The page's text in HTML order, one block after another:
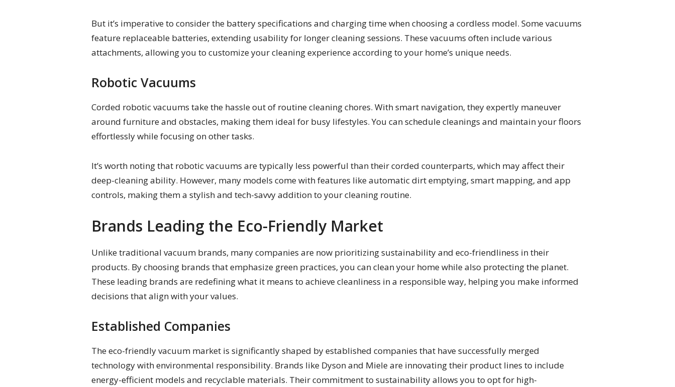
But it’s imperative to consider the battery specifications and charging time when choosing a cordless model. Some vacuums
feature replaceable batteries, extending usability for longer cleaning sessions. These vacuums often include various
attachments, allowing you to customize your cleaning experience according to your home’s unique needs.
Robotic Vacuums
Corded robotic vacuums take the hassle out of routine cleaning chores. With smart navigation, they expertly maneuver
around furniture and obstacles, making them ideal for busy lifestyles. You can schedule cleanings and maintain your floors
effortlessly while focusing on other tasks.
It’s worth noting that robotic vacuums are typically less powerful than their corded counterparts, which may affect their
deep-cleaning ability. However, many models come with features like automatic dirt emptying, smart mapping, and app
controls, making them a stylish and tech-savvy addition to your cleaning routine.
Brands Leading the Eco-Friendly Market
Unlike traditional vacuum brands, many companies are now prioritizing sustainability and eco-friendliness in their
products. By choosing brands that emphasize green practices, you can clean your home while also protecting the planet.
These leading brands are redefining what it means to achieve cleanliness in a responsible way, helping you make informed
decisions that align with your values.
Established Companies
The eco-friendly vacuum market is significantly shaped by established companies that have successfully merged
technology with environmental responsibility. Brands like Dyson and Miele are innovating their product lines to include
energy-efficient models and recyclable materials. Their commitment to sustainability allows you to opt for high-